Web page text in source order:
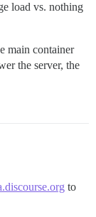
load vs. nothing
main container
the server, the
to